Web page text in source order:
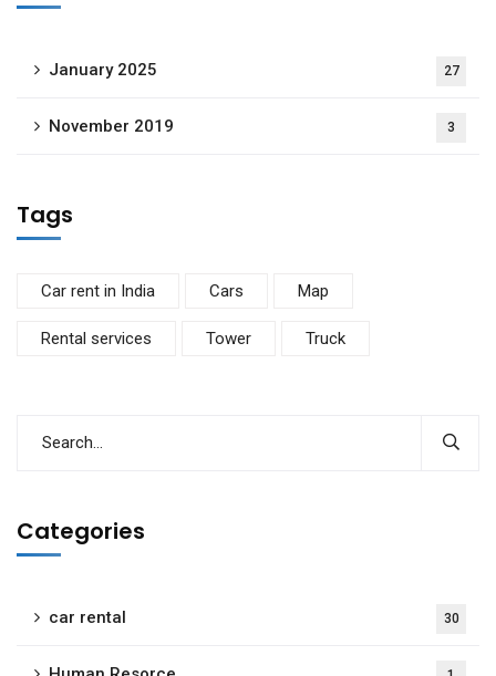
January 2025 27
November 2019 3
Tags
Car rent in India Cars Map
Rental services Tower Truck
Categories
car rental 30